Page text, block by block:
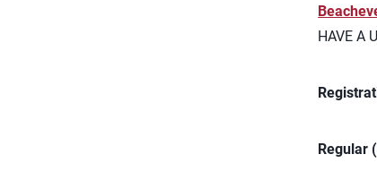
HAVE A
Regular